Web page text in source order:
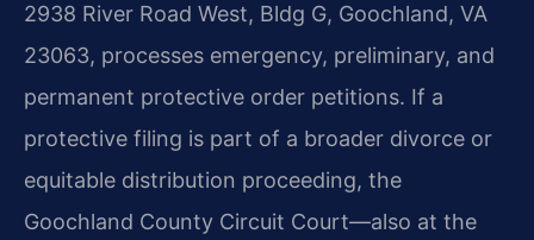
2938 River Road West, Bldg G, Goochland, VA
23063, processes emergency, preliminary, and
permanent protective order petitions. If a
protective filing is part of a broader divorce or
equitable distribution proceeding, the
Goochland County Circuit Court—also at the